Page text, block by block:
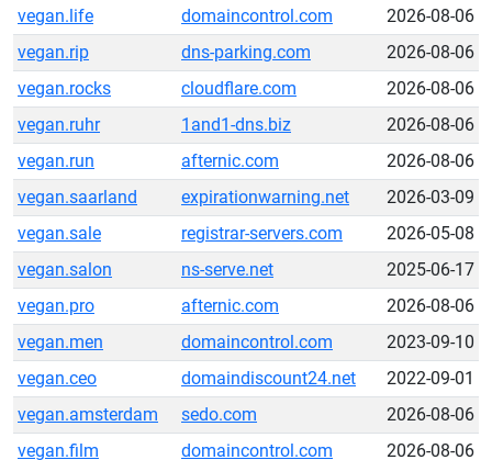
vegan.life domaincontrol.com
2026-08-06
vegan.rip
dns-parking.com
2026-08-06
vegan.rocks
cloudflare.com
2026-08-06
vegan.ruhr
1and1-dns.biz
2026-08-06
vegan.run
afternic.com
2026-08-06
vegan.saarland
expirationwarning.net
2026-03-09
vegan.sale
registrar-servers.com
2026-05-08
vegan.salon
ns-serve.net
2025-06-17
vegan.pro
afternic.com
2026-08-06
vegan.men
domaincontrol.com
2023-09-10
vegan.ceo
domaindiscount24.net
2022-09-01
vegan.amsterdam
sedo.com
2026-08-06
vegan.film
domaincontrol.com
2026-08-06